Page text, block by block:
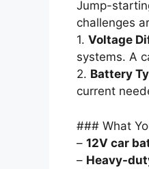
Jump-
challenges
1. Voltage
systems. A
2. Battery
current
### What
– 12V car
– Heavy-